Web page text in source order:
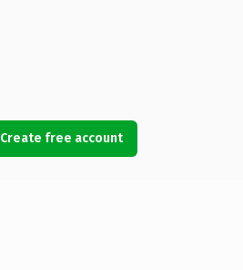
Create free account